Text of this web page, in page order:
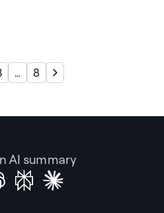
… 8
AI summary